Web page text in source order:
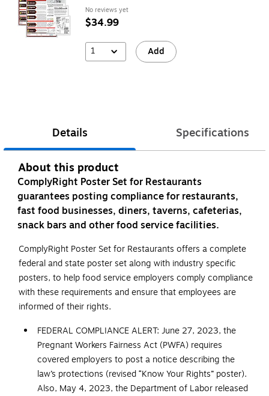
No reviews yet
$34.99
1 Add
Details Specifications
About this product
ComplyRight Poster Set for Restaurants
guarantees posting compliance for restaurants,
fast food businesses, diners, taverns, cafeterias,
snack bars and other food service facilities.
ComplyRight Poster Set for Restaurants offers a complete
federal and state poster set along with industry specific
posters, to help food service employers comply compliance
with these requirements and ensure that employees are
informed of their rights.
FEDERAL COMPLIANCE ALERT: June 27, 2023, the
Pregnant Workers Fairness Act (PWFA) requires
covered employers to post a notice describing the
law’s protections (revised “Know Your Rights” poster).
Also, May 4, 2023, the Department of Labor released